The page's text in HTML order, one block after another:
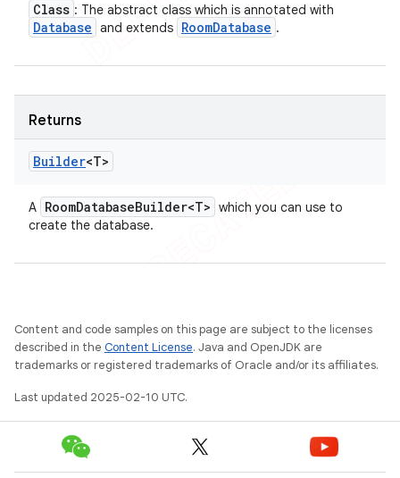
Class : The abstract class which is annotated with
Database and extends RoomDatabase .
Returns
Builder<T>
A RoomDatabaseBuilder<T> which you can use to
create the database.
Content and code samples on this page are subject to the licenses
described in the Content License. Java and OpenJDK are
trademarks or registered trademarks of Oracle and/or its affiliates.
Last updated 2025-02-10 UTC.